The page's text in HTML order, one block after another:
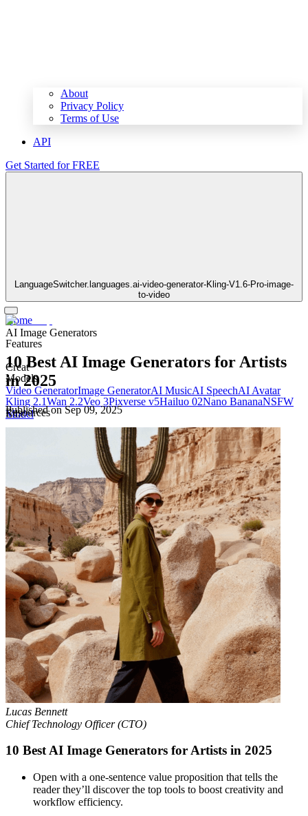
About
Privacy Policy
Terms of Use
API
Get Started for FREE
LanguageSwitcher.languages.ai-video-generator-Kling-V1.6-Pro-image-
to-video
Home
Features
Creat
Video GeneratorImage GeneratorAI MusicAI SpeechAI Avatar
Edit
Edit Image
Models
Kling 2.1Wan 2.2Veo 3Pixverse v5Hailuo 02Nano BananaNSFW
Model
Resources
Privacy PolicyTerms of Use
AI Image Generators
10 Best AI Image Generators for Artists
in 2025
Published on Sep 09, 2025
Lucas Bennett
Chief Technology Officer (CTO)
10 Best AI Image Generators for Artists in 2025
Open with a one‑sentence value proposition that tells the
reader they’ll discover the top tools to boost creativity and
workflow efficiency.